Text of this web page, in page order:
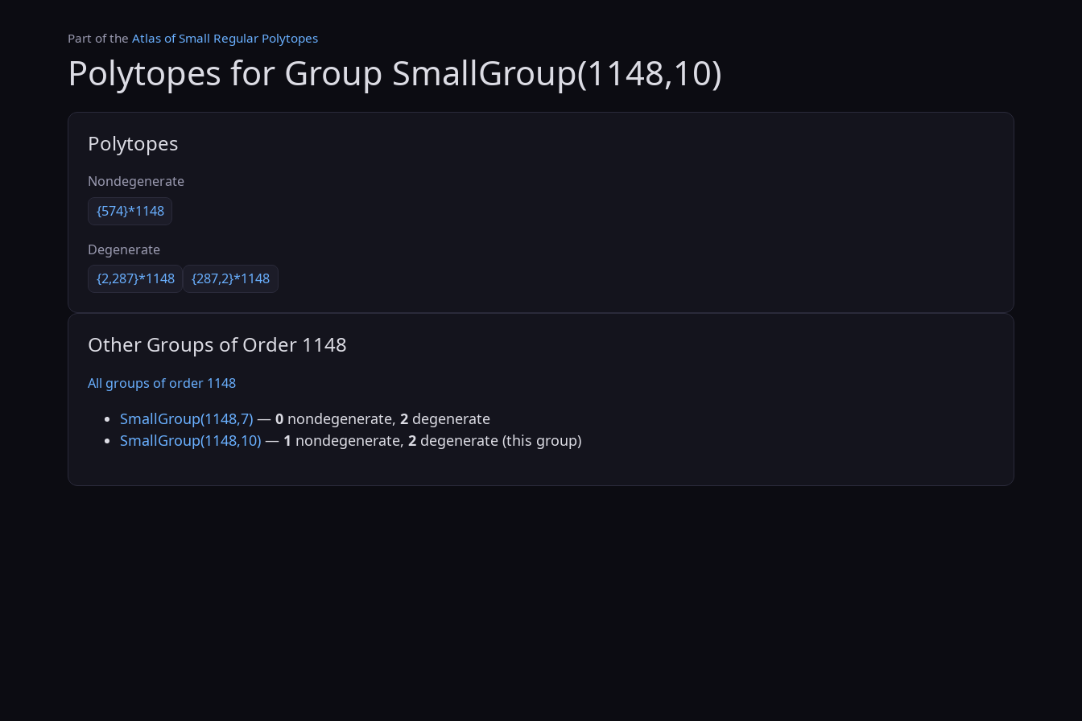
Part of the Atlas of Small Regular Polytopes
Polytopes for Group SmallGroup(1148,10)
Polytopes
Nondegenerate
{574}*1148
Degenerate
{2,287}*1148
{287,2}*1148
Other Groups of Order 1148
All groups of order 1148
SmallGroup(1148,7) — 0 nondegenerate, 2 degenerate
SmallGroup(1148,10) — 1 nondegenerate, 2 degenerate (this group)